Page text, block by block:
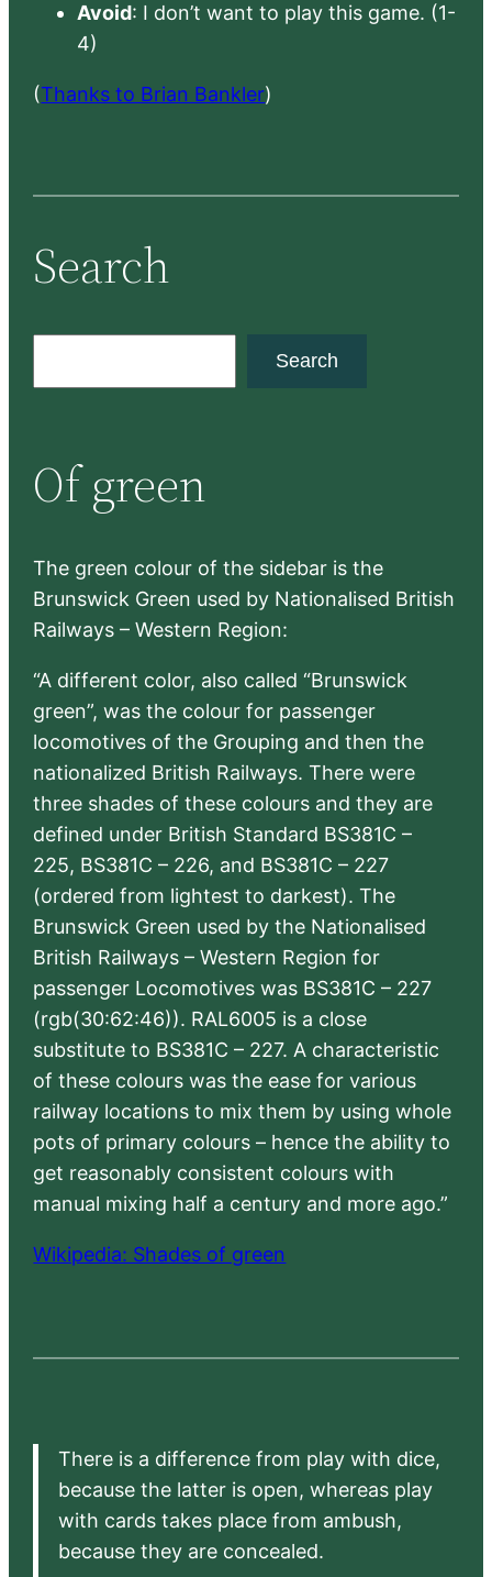
Avoid: I don’t want to play this game. (1-
4)
(Thanks to Brian Bankler)
Search
c
h
Search
Of green
The green colour of the sidebar is the
Brunswick Green used by Nationalised British
Railways – Western Region:
“A different color, also called “Brunswick
green”, was the colour for passenger
locomotives of the Grouping and then the
nationalized British Railways. There were
three shades of these colours and they are
defined under British Standard BS381C –
225, BS381C – 226, and BS381C – 227
(ordered from lightest to darkest). The
Brunswick Green used by the Nationalised
British Railways – Western Region for
passenger Locomotives was BS381C – 227
(rgb(30:62:46)). RAL6005 is a close
substitute to BS381C – 227. A characteristic
of these colours was the ease for various
railway locations to mix them by using whole
pots of primary colours – hence the ability to
get reasonably consistent colours with
manual mixing half a century and more ago.”
Wikipedia: Shades of green
There is a difference from play with dice,
because the latter is open, whereas play
with cards takes place from ambush,
because they are concealed.